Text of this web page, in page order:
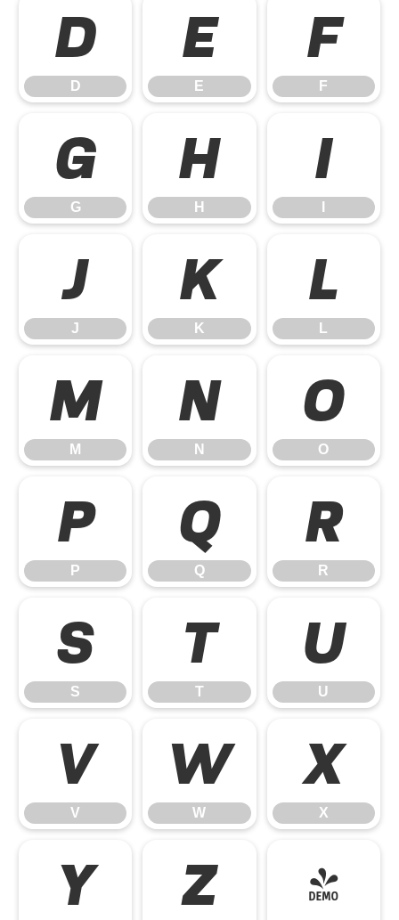
D
D
E
E
F
F
G
G
H
H
I
J
J
K
K
L
L
M
M
N
N
O
O
P
P
Q
Q
R
R
S
S
T
T
U
U
V
V
W
W
X
X
Y Z [